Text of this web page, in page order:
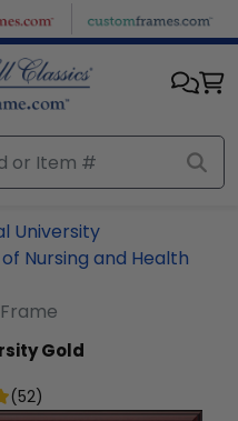
University
Nursing and Health
Gold
(52)